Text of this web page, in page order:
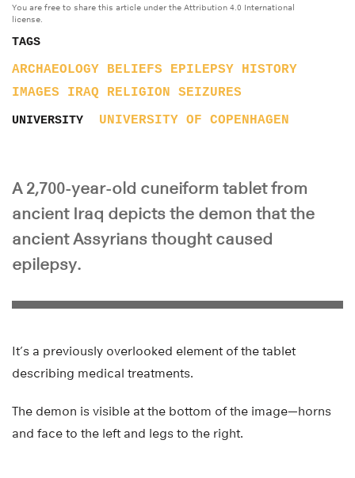
You are free to share this article under the Attribution 4.0 International
license.
TAGS
ARCHAEOLOGY BELIEFS EPILEPSY
HISTORY
IMAGES
IRAQ RELIGION SEIZURES
UNIVERSITY UNIVERSITY OF COPENHAGEN
A 2,700-year-old cuneiform tablet from
ancient Iraq depicts the demon that the
ancient Assyrians thought caused
epilepsy.
It’s a previously overlooked element of the tablet
describing medical treatments.
The demon is visible at the bottom of the image—horns
and face to the left and legs to the right.